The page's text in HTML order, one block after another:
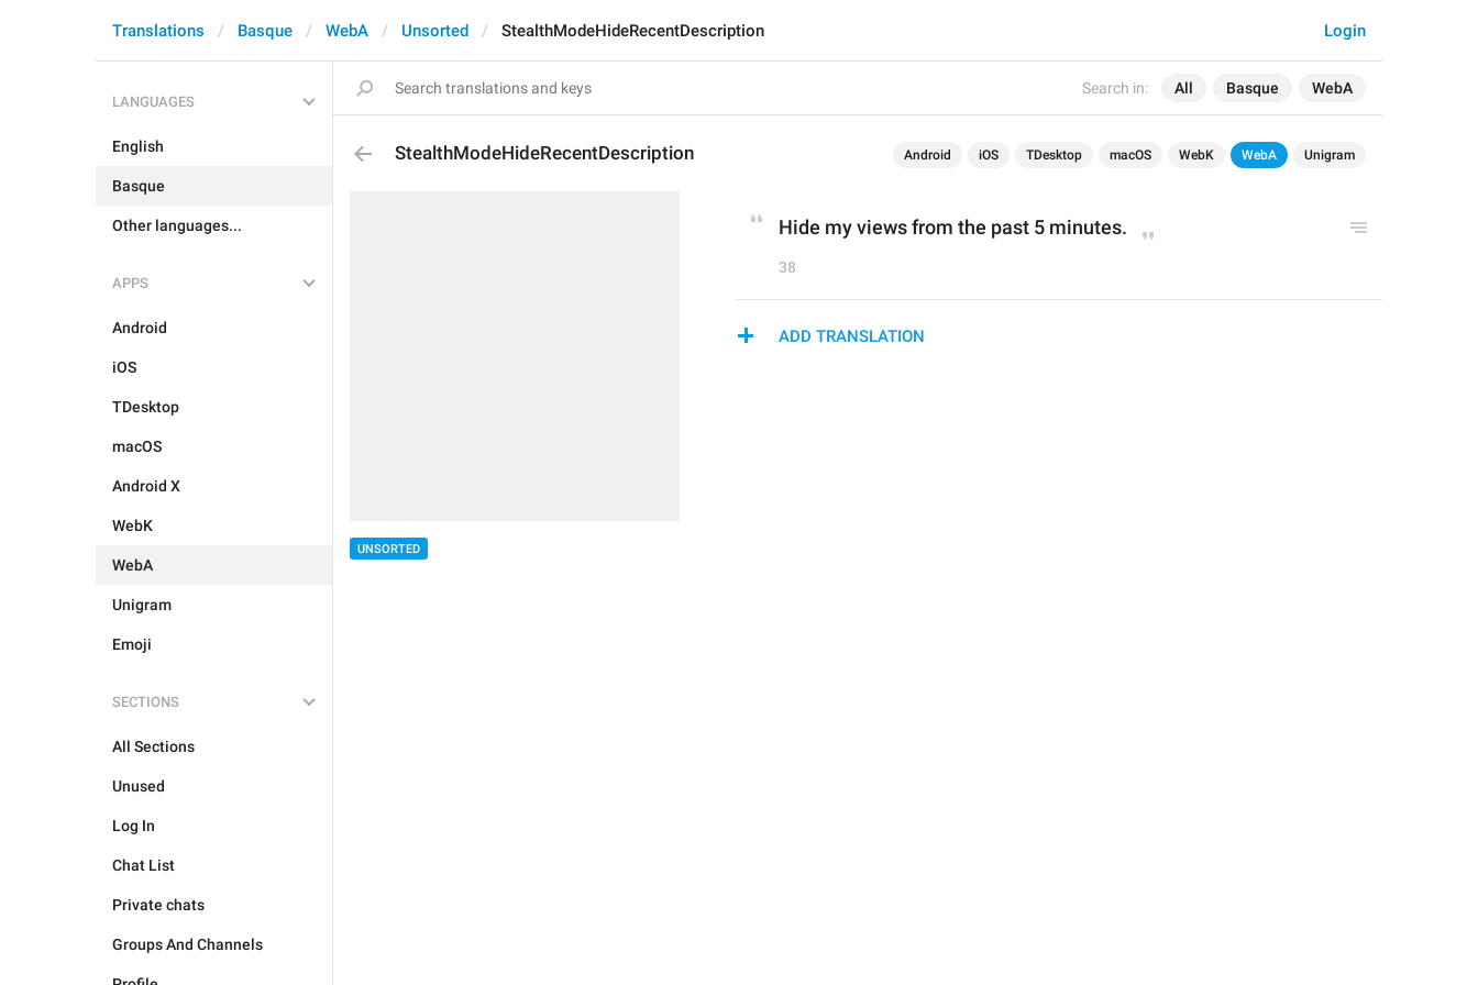
Search in: All Basque WebA
Login
Translations Basque WebA Unsorted StealthModeHideRecentDescription
LANGUAGES
English
Basque
Other languages...
APPS
Android
iOS
TDesktop
macOS
Android X
WebK
WebA
Unigram
Emoji
SECTIONS
All Sections
Unused
Log In
Chat List
Private chats
Groups And Channels
StealthModeHideRecentDescription Android iOS TDesktop macOS WebK WebA Unigram
UNSORTED
Hide my views from the past 5 minutes.
38
ADD TRANSLATION